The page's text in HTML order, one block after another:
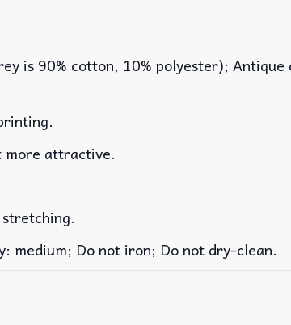
is 90% cotton, 10% polyester);
more attractive.
medium; Do not iron; Do not dry-clean.